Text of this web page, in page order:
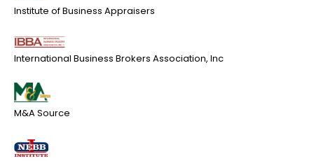
Institute of Business Appraisers
International Business Brokers Association, Inc
M&A Source